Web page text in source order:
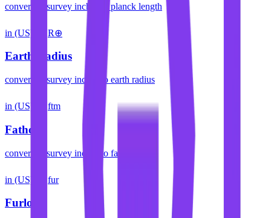
convert us survey inches toplanck length
in (US) R⊕
Earth Radius
convert us survey inches to earth radius
in (US) ftm
Fathom
convert us survey inches to fathom
in (US) fur
Furlong